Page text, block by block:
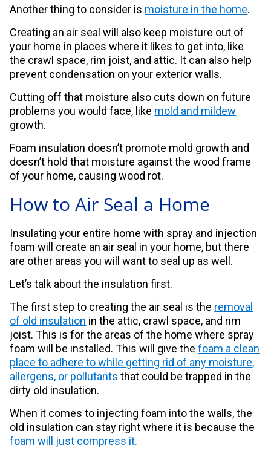
Another thing to consider is moisture in the home.
Creating an air seal will also keep moisture out of
your home in places where it likes to get into, like
the crawl space, rim joist, and attic. It can also help
prevent condensation on your exterior walls.
Cutting off that moisture also cuts down on future
problems you would face, like mold and mildew
growth.
Foam insulation doesn’t promote mold growth and
doesn’t hold that moisture against the wood frame
of your home, causing wood rot.
How to Air Seal a Home
Insulating your entire home with spray and injection
foam will create an air seal in your home, but there
are other areas you will want to seal up as well.
Let’s talk about the insulation first.
The first step to creating the air seal is the removal
of old insulation in the attic, crawl space, and rim
joist. This is for the areas of the home where spray
foam will be installed. This will give thefoam a clean
place to adhere to while getting rid of any moisture,
allergens, or pollutants that could be trapped in the
dirty old insulation.
When it comes to injecting foam into the walls, the
old insulation can stay right where it is because the
foam will just compress it.